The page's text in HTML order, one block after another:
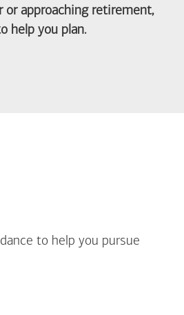
approaching retirement,
help you plan.
to help you pursue